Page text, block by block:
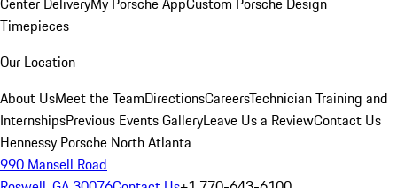
Timepieces
Our Location
About UsMeet the TeamDirectionsCareersTechnician Training and
InternshipsPrevious Events GalleryLeave Us a ReviewContact Us
Hennessy Porsche North Atlanta
990 Mansell Road